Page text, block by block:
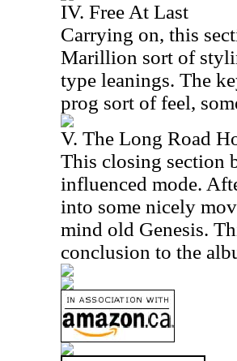
IV. Free At Last
Carrying on, this
Marillion sort of
type leanings. The
prog sort of feel,
V. The Long Road
This closing section
influenced mode.
into some nicely
mind old Genesis.
conclusion to the